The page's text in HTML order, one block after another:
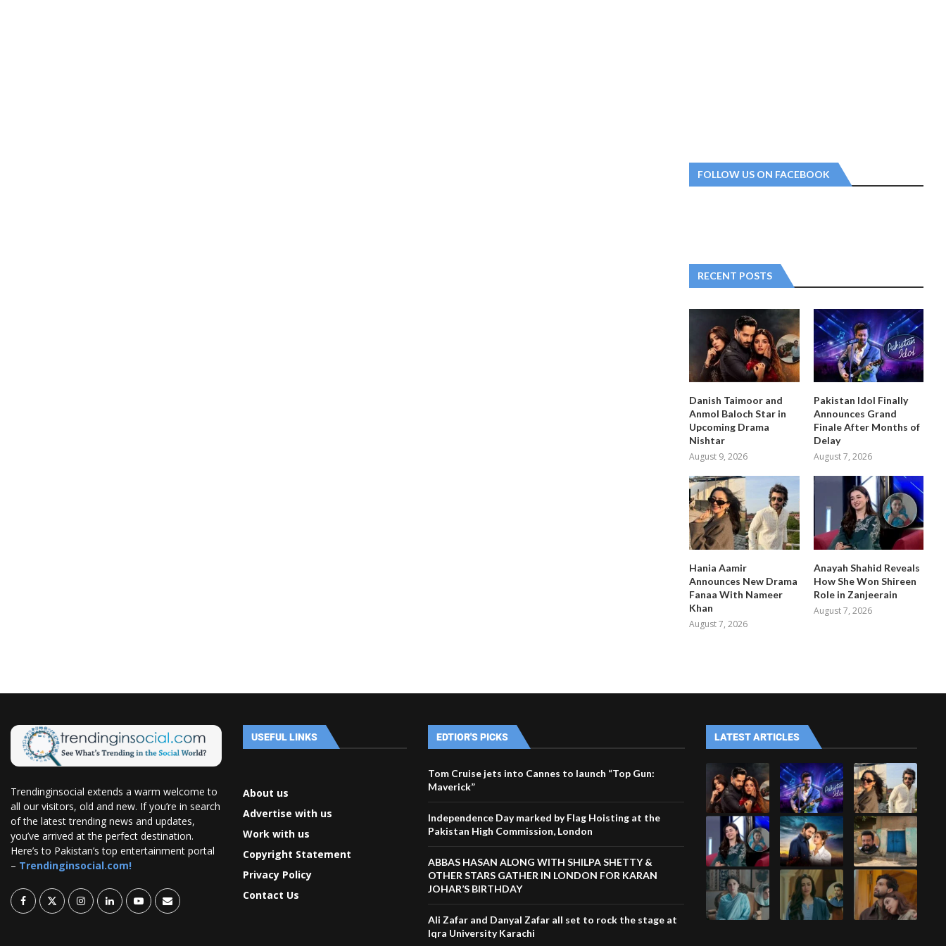
FOLLOW US ON FACEBOOK
RECENT POSTS
Danish Taimoor and
Anmol Baloch Star in
Upcoming Drama
Nishtar
August 9, 2026
Pakistan Idol Finally
Announces Grand
Finale After Months of
Delay
August 7, 2026
Hania Aamir
Announces New Drama
Fanaa With Nameer
Khan
August 7, 2026
Anayah Shahid Reveals
How She Won Shireen
Role in Zanjeerain
August 7, 2026
Trendinginsocial extends a warm welcome to
all our visitors, old and new. If you’re in search
of the latest trending news and updates,
you’ve arrived at the perfect destination.
Here’s to Pakistan’s top entertainment portal
– Trendinginsocial.com!
USEFUL LINKS
About us
Advertise with us
Work with us
Copyright Statement
Privacy Policy
Contact Us
EDTIOR'S PICKS
Tom Cruise jets into Cannes to launch “Top Gun:
Maverick”
Independence Day marked by Flag Hoisting at the
Pakistan High Commission, London
ABBAS HASAN ALONG WITH SHILPA SHETTY &
OTHER STARS GATHER IN LONDON FOR KARAN
JOHAR’S BIRTHDAY
Ali Zafar and Danyal Zafar all set to rock the stage at
Iqra University Karachi
LATEST ARTICLES